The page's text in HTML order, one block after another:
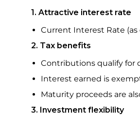
1. Attractive interest rate
Current Interest Rate (as
2. Tax benefits
Contributions qualify for
Interest earned is
Maturity proceeds are
3. Investment flexibility